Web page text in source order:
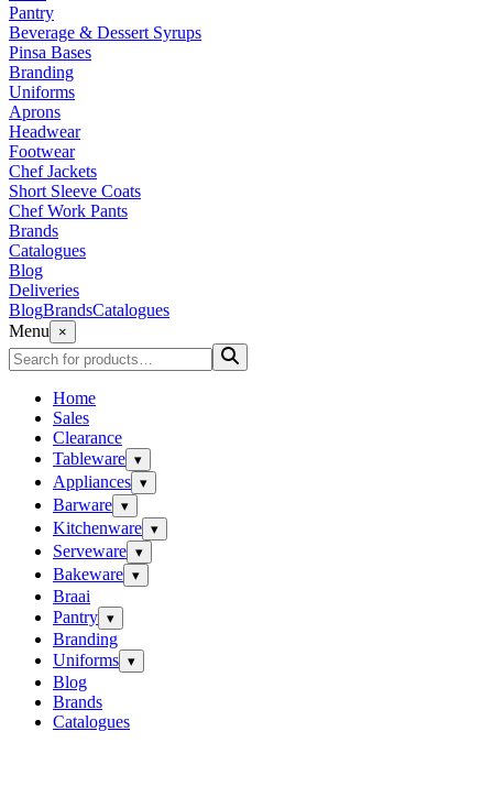
Pantry
Beverage & Dessert Syrups
Pinsa Bases
Branding
Uniforms
Aprons
Headwear
Footwear
Chef Jackets
Short Sleeve Coats
Chef Work Pants
Brands
Catalogues
Blog
Deliveries
BlogBrandsCatalogues
Menu
×
Home
Sales
Clearance
Tableware ▾
Appliances ▾
Barware ▾
Kitchenware ▾
Serveware ▾
Bakeware ▾
Braai
Pantry ▾
Branding
Uniforms ▾
Blog
Brands
Catalogues